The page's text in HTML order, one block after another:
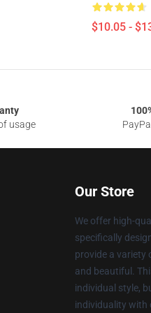
$10.05 -
usage
Our Store
We offer high-
specifically
provide a variety
and beautiful.
individual style,
individuality with